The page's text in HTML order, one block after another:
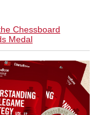
Chessboard
Medal